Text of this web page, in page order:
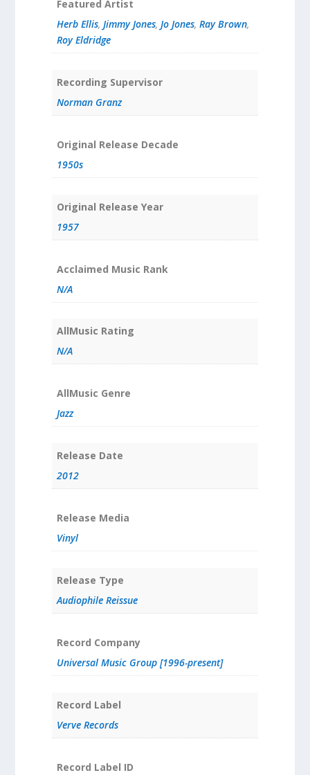
Featured Artist
Herb Ellis, Jimmy Jones, Jo Jones, Ray Brown,
Roy Eldridge
Recording Supervisor
Norman Granz
Original Release Decade
1950s
Original Release Year
1957
Acclaimed Music Rank
N/A
AllMusic Rating
N/A
AllMusic Genre
Jazz
Release Date
2012
Release Media
Vinyl
Release Type
Audiophile Reissue
Record Company
Universal Music Group [1996-present]
Record Label
Verve Records
Record Label ID